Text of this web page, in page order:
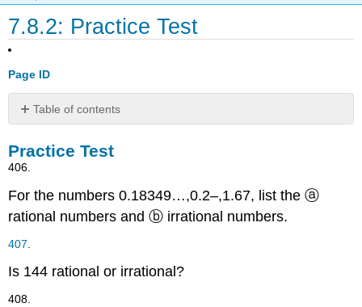
7.8.2: Practice Test
Page ID
Table of contents
Test
Practice Test
406.
For the numbers0.18349…,0.2–,1.67, list theⓐ
rational numbers andⓑ irrational numbers.
407
Is 144 rational or irrational?
408.